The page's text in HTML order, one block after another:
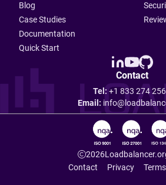
Blog
Case Studies
Documentation
Quick Start
Contact
Tel: +1 833 274
Email:
2026
Contact
Privacy Terms